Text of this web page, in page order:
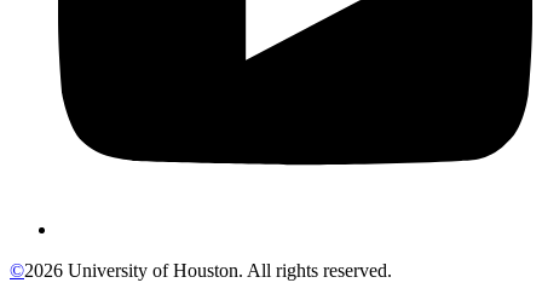
©2026 University of Houston. All rights reserved.